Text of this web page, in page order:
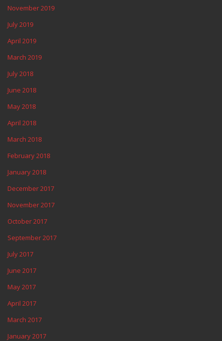
November 2019
July 2019
April 2019
March 2019
July 2018
June 2018
May 2018
April 2018
March 2018
February 2018
January 2018
December 2017
November 2017
October 2017
September 2017
July 2017
June 2017
May 2017
April 2017
March 2017
January 2017